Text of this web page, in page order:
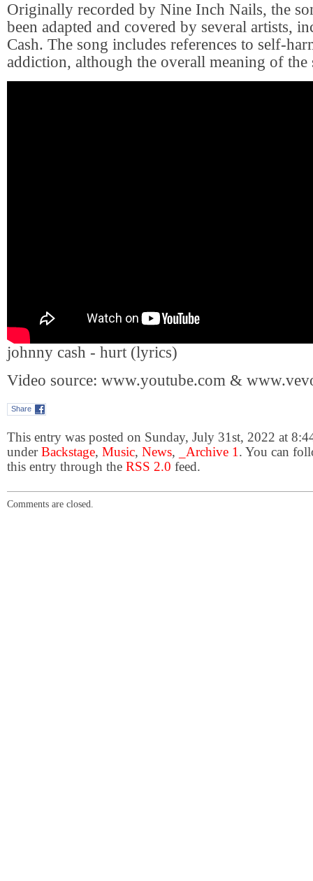
Originally recorded by Nine Inch Nails, the
been adapted and covered by several artists,
Cash. The song includes references to self-
addiction, although the overall meaning of the
johnny cash - hurt (lyrics)
Video source: www.youtube.com &
Share
This entry was posted on Sunday, July 31st, 2022 at
underBackstage, Music, News, _Archive 1. You can
this entry through the RSS 2.0 feed.
Comments are closed.